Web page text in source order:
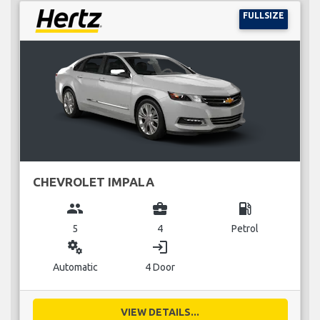
FULLSIZE
CHEVROLET IMPALA
group
5
business_center
4
local_gas_station
Petrol
miscellaneous_services
Automatic
login
4 Door
VIEW DETAILS...